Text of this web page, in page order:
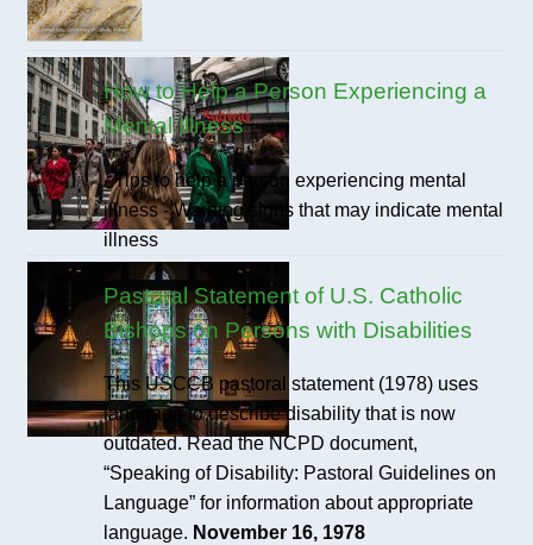
How to Help a Person Experiencing a
Mental Illness
- Tips to help a person experiencing mental
illness - Warning signs that may indicate mental
illness
Pastoral Statement of U.S. Catholic
Bishops on Persons with Disabilities
This USCCB pastoral statement (1978) uses
language to describe disability that is now
outdated. Read the NCPD document,
“Speaking of Disability: Pastoral Guidelines on
Language” for information about appropriate
language. November 16, 1978